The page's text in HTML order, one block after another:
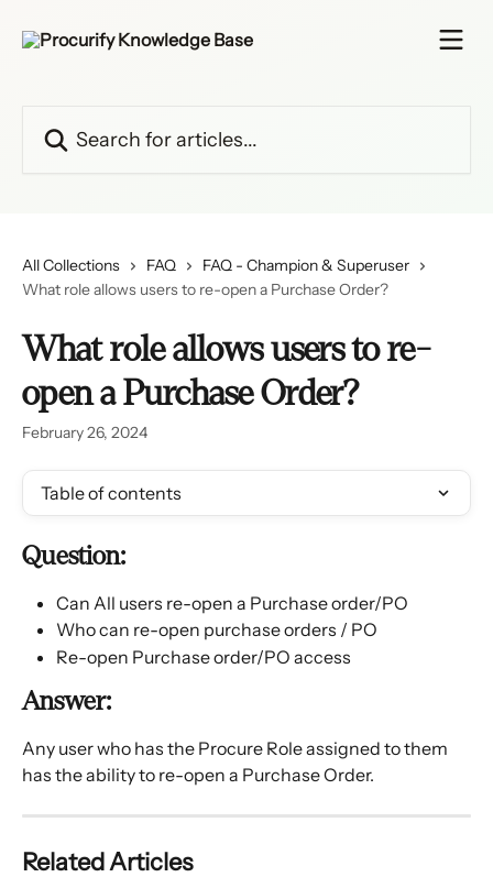
All Collections FAQ
FAQ - Champion & Superuser
What role allows users to re-open a Purchase Order?
What role allows users to re-
open a Purchase Order?
February 26, 2024
Table of contents
Question:
Can All users re-open a Purchase order/PO
Who can re-open purchase orders / PO
Re-open Purchase order/PO access
Answer:
Any user who has the Procure Role assigned to them
has the ability to re-open a Purchase Order.
Related Articles